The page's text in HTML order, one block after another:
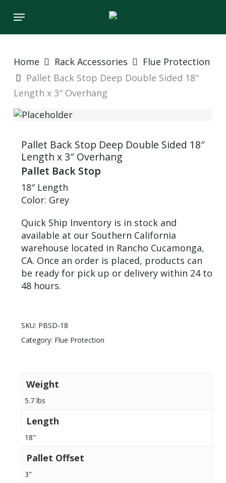
Menu
Home Rack Accessories
Flue Protection
Pallet Back Stop Deep Double Sided 18″
Length x 3″ Overhang
Pallet Back Stop Deep Double Sided 18″
Length x 3″ Overhang
Pallet Back Stop
18″ Length
Color: Grey
Quick Ship Inventory is in stock and
available at our Southern California
warehouse located in Rancho Cucamonga,
CA. Once an order is placed, products can
be ready for pick up or delivery within 24 to
48 hours.
SKU: PBSD-18
Category: Flue Protection
Weight
5.7 lbs
Length
18"
Pallet Offset
3"